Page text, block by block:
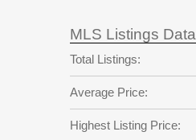
MLS Listings Data
Total Listings:
Average Price:
Highest Listing Price: